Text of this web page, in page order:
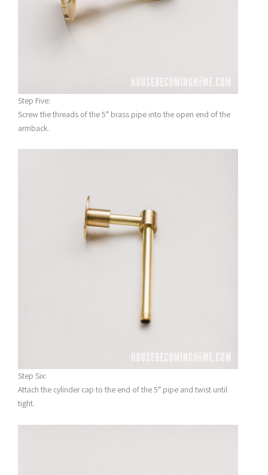
Step Five:
Screw the threads of the 5″ brass pipe into the open end of the
armback.
Step Six:
Attach the cylinder cap to the end of the 5″ pipe and twist until
tight.